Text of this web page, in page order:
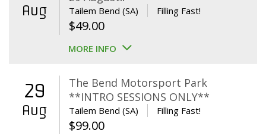
Aug Tailem Bend (SA) Filling Fast!
$49.00
MORE INFO
29
Aug
The Bend Motorsport Park
**INTRO SESSIONS ONLY**
Tailem Bend (SA) Filling Fast!
$99.00